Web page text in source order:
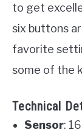
to get
six buttons
favorite
some of the
Technical
Sensor: